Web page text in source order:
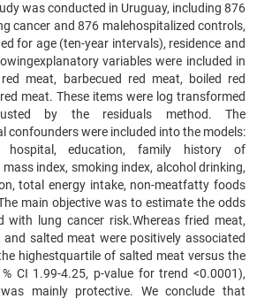
was conducted in Uruguay, including 876
cancer and 876 malehospitalized controls,
for age (ten-year intervals), residence and
variables were included in
meat, barbecued red meat, boiled red
meat. These items were log transformed
by the residuals method. The
confounders were included into the models:
hospital, education, family history of
mass index, smoking index, alcohol drinking,
total energy intake, non-meatfatty foods
main objective was to estimate the odds
with lung cancer risk.Whereas fried meat,
and salted meat were positively associated
highestquartile of salted meat versus the
CI 1.99-4.25, p-value for trend <0.0001),
mainly protective. We conclude that